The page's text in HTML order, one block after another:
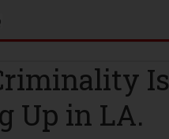
Is
Up in LA.